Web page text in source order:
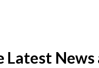
Latest